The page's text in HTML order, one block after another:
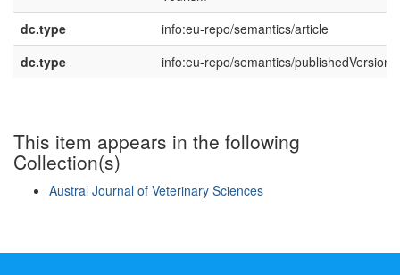
dc.type
info:eu-repo/semantics/article
dc.type
info:eu-repo/semantics/publishedVersion
This item appears in the following
Collection(s)
Austral Journal of Veterinary Sciences